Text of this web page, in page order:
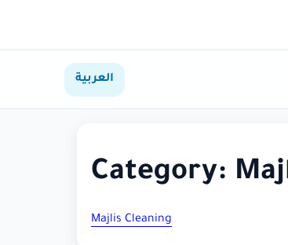
العربية
Category:
Majlis Cleaning